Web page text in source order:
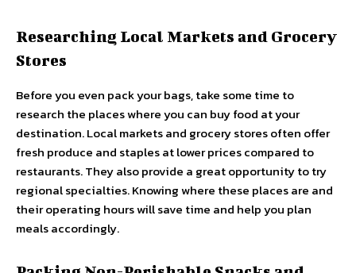
Researching Local Markets and Grocery
Stores
Before you even pack your bags, take some time to
research the places where you can buy food at your
destination. Local markets and grocery stores often offer
fresh produce and staples at lower prices compared to
restaurants. They also provide a great opportunity to try
regional specialties. Knowing where these places are and
their operating hours will save time and help you plan
meals accordingly.